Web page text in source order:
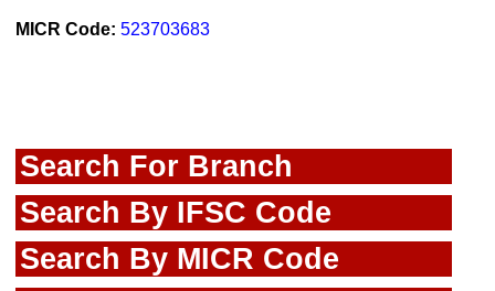
MICR Code: 523703683
Search For Branch
Search By IFSC Code
Search By MICR Code